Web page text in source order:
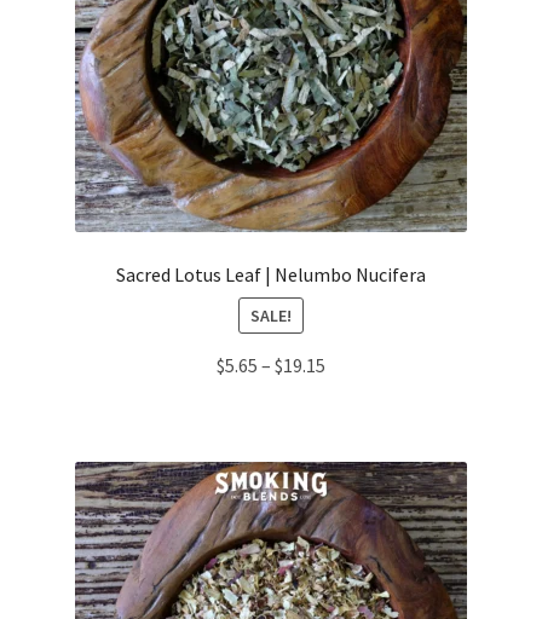
Sacred Lotus Leaf | Nelumbo Nucifera
SALE!
$5.65 – $19.15
$19.15